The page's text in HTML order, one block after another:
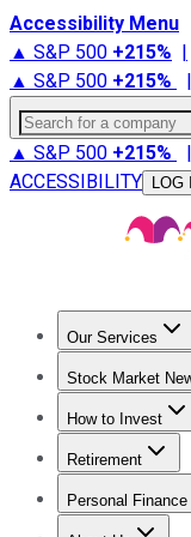
Accessibility Menu
▲ S&P 500 +215% |
▲ S&P 500 +215% |
Search for a company
▲ S&P 500 +215% |
ACCESSIBILITY
LOG
Our Services
Stock Market
Trending News
How to Invest
How to Invest
Retirement
Retirement
Personal Finance
Best Credit